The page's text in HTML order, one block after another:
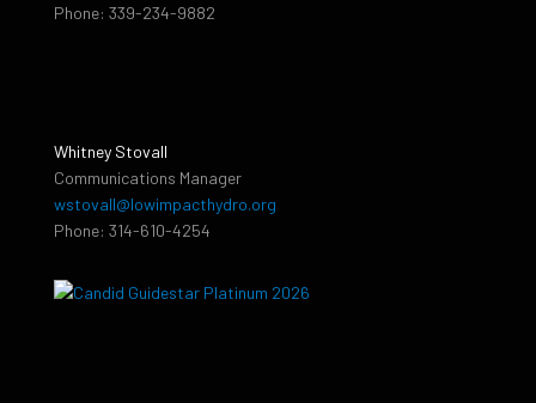
Phone: 339-234-9882
Whitney Stovall
Communications Manager
wstovall@lowimpacthydro.org
Phone: 314-610-4254